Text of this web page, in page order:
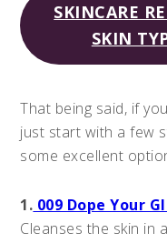
SKINCARE
SKIN
That being said, if
just start with a few
some excellent
1. 009 Dope Your
Cleanses the skin in